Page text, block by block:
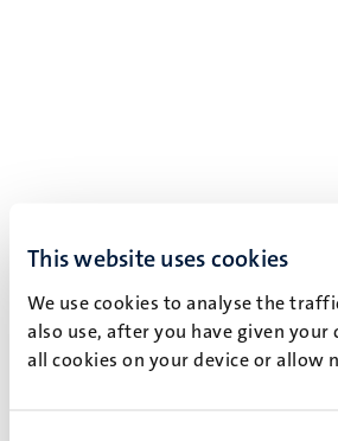
This website uses cookies
We use cookies to analyse the
also use, after you have given
all cookies on your device or allow